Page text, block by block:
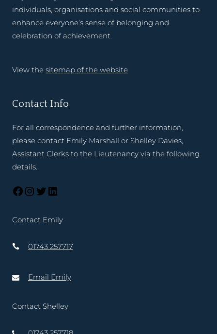
individuals, organisations and social communities to
enhance everyone’s sense of belonging and
celebration of achievement.
View the sitemap of the website
Contact Info
For all correspondence and further information,
please contact Emily Marshall or Shelley Davies,
Assistant Clerks to the Lieutenancy via the following
details.
Contact Emily
01743 257717
Email Emily
Contact Shelley